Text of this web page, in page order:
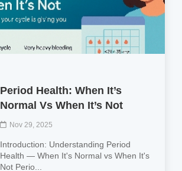
Period Health: When It’s
Normal Vs When It’s Not
Nov 29, 2025
Introduction: Understanding Period
Health — When It's Normal vs When It's
Not Perio...